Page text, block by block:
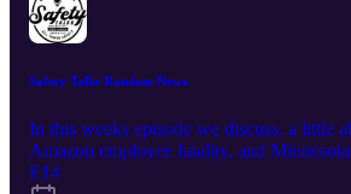
Safety Talks Random News
In this weeks episode we discuss. a little
Amazon employee fatality, and
Active Shooter Story),
E14